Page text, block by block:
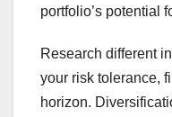
portfolio’s potential
Research different
your risk tolerance,
horizon.